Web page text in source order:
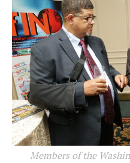
Members of the